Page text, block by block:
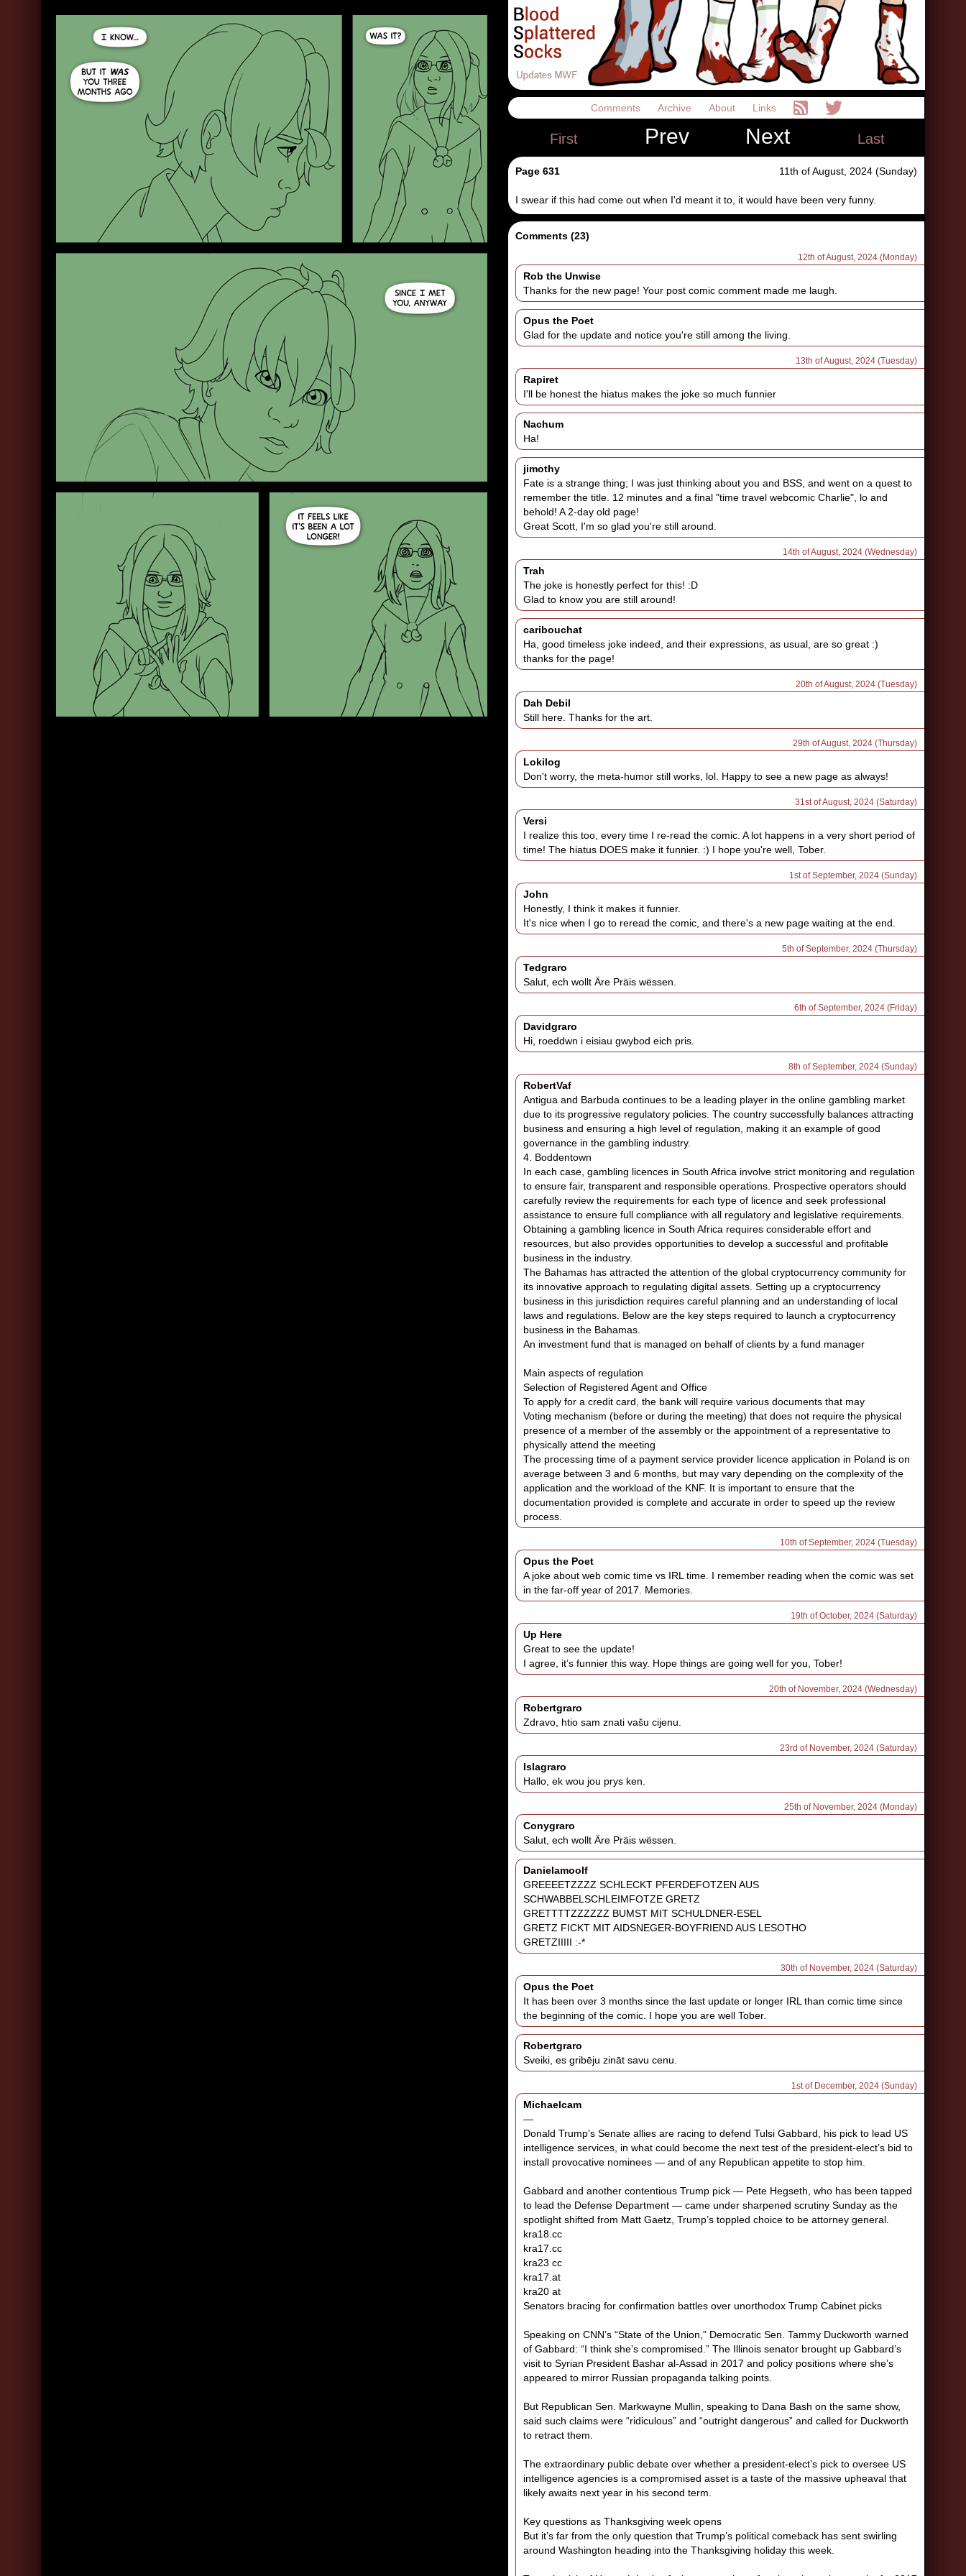
Comments Archive About Links
First Prev Next Last
11th of August, 2024 (Sunday)
Page 631
I swear if this had come out when I'd meant it to, it would have been very funny.
Comments (23)
12th of August, 2024 (Monday)
Rob the Unwise
Thanks for the new page! Your post comic comment made me laugh.
Opus the Poet
Glad for the update and notice you're still among the living.
13th of August, 2024 (Tuesday)
Rapiret
I'll be honest the hiatus makes the joke so much funnier
Nachum
Ha!
jimothy
Fate is a strange thing; I was just thinking about you and BSS, and went on a quest to
remember the title. 12 minutes and a final "time travel webcomic Charlie", lo and
behold! A 2-day old page!
Great Scott, I'm so glad you're still around.
14th of August, 2024 (Wednesday)
Trah
The joke is honestly perfect for this! :D
Glad to know you are still around!
caribouchat
Ha, good timeless joke indeed, and their expressions, as usual, are so great :)
thanks for the page!
20th of August, 2024 (Tuesday)
Dah Debil
Still here. Thanks for the art.
29th of August, 2024 (Thursday)
Lokilog
Don't worry, the meta-humor still works, lol. Happy to see a new page as always!
31st of August, 2024 (Saturday)
Versi
I realize this too, every time I re-read the comic. A lot happens in a very short period of
time! The hiatus DOES make it funnier. :) I hope you're well, Tober.
1st of September, 2024 (Sunday)
John
Honestly, I think it makes it funnier.
It's nice when I go to reread the comic, and there's a new page waiting at the end.
5th of September, 2024 (Thursday)
Tedgraro
Salut, ech wollt Äre Präis wëssen.
6th of September, 2024 (Friday)
Davidgraro
Hi, roeddwn i eisiau gwybod eich pris.
8th of September, 2024 (Sunday)
RobertVaf
Antigua and Barbuda continues to be a leading player in the online gambling market
due to its progressive regulatory policies. The country successfully balances attracting
business and ensuring a high level of regulation, making it an example of good
governance in the gambling industry.
4. Boddentown
In each case, gambling licences in South Africa involve strict monitoring and regulation
to ensure fair, transparent and responsible operations. Prospective operators should
carefully review the requirements for each type of licence and seek professional
assistance to ensure full compliance with all regulatory and legislative requirements.
Obtaining a gambling licence in South Africa requires considerable effort and
resources, but also provides opportunities to develop a successful and profitable
business in the industry.
The Bahamas has attracted the attention of the global cryptocurrency community for
its innovative approach to regulating digital assets. Setting up a cryptocurrency
business in this jurisdiction requires careful planning and an understanding of local
laws and regulations. Below are the key steps required to launch a cryptocurrency
business in the Bahamas.
An investment fund that is managed on behalf of clients by a fund manager
Main aspects of regulation
Selection of Registered Agent and Office
To apply for a credit card, the bank will require various documents that may
Voting mechanism (before or during the meeting) that does not require the physical
presence of a member of the assembly or the appointment of a representative to
physically attend the meeting
The processing time of a payment service provider licence application in Poland is on
average between 3 and 6 months, but may vary depending on the complexity of the
application and the workload of the KNF. It is important to ensure that the
documentation provided is complete and accurate in order to speed up the review
process.
10th of September, 2024 (Tuesday)
Opus the Poet
A joke about web comic time vs IRL time. I remember reading when the comic was set
in the far-off year of 2017. Memories.
19th of October, 2024 (Saturday)
Up Here
Great to see the update!
I agree, it’s funnier this way. Hope things are going well for you, Tober!
20th of November, 2024 (Wednesday)
Robertgraro
Zdravo, htio sam znati vašu cijenu.
23rd of November, 2024 (Saturday)
Islagraro
Hallo, ek wou jou prys ken.
25th of November, 2024 (Monday)
Conygraro
Salut, ech wollt Äre Präis wëssen.
Danielamoolf
GREEEETZZZZ SCHLECKT PFERDEFOTZEN AUS
SCHWABBELSCHLEIMFOTZE GRETZ
GRETTTTZZZZZZ BUMST MIT SCHULDNER-ESEL
GRETZ FICKT MIT AIDSNEGER-BOYFRIEND AUS LESOTHO
GRETZIIIII :-*
30th of November, 2024 (Saturday)
Opus the Poet
It has been over 3 months since the last update or longer IRL than comic time since
the beginning of the comic. I hope you are well Tober.
Robertgraro
Sveiki, es gribēju zināt savu cenu.
1st of December, 2024 (Sunday)
Michaelcam
—
Donald Trump’s Senate allies are racing to defend Tulsi Gabbard, his pick to lead US
intelligence services, in what could become the next test of the president-elect’s bid to
install provocative nominees — and of any Republican appetite to stop him.
Gabbard and another contentious Trump pick — Pete Hegseth, who has been tapped
to lead the Defense Department — came under sharpened scrutiny Sunday as the
spotlight shifted from Matt Gaetz, Trump’s toppled choice to be attorney general.
kra18.cc
kra17.cc
kra23 cc
kra17.at
kra20 at
Senators bracing for confirmation battles over unorthodox Trump Cabinet picks
Speaking on CNN’s “State of the Union,” Democratic Sen. Tammy Duckworth warned
of Gabbard: “I think she’s compromised.” The Illinois senator brought up Gabbard’s
visit to Syrian President Bashar al-Assad in 2017 and policy positions where she’s
appeared to mirror Russian propaganda talking points.
But Republican Sen. Markwayne Mullin, speaking to Dana Bash on the same show,
said such claims were “ridiculous” and “outright dangerous” and called for Duckworth
to retract them.
The extraordinary public debate over whether a president-elect’s pick to oversee US
intelligence agencies is a compromised asset is a taste of the massive upheaval that
likely awaits next year in his second term.
Key questions as Thanksgiving week opens
But it’s far from the only question that Trump’s political comeback has sent swirling
around Washington heading into the Thanksgiving holiday this week.